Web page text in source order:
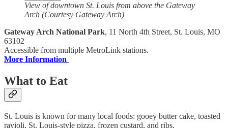
View of downtown St. Louis from above the Gateway
Arch (Courtesy Gateway Arch)
Gateway Arch National Park, 11 North 4th Street, St. Louis, MO
63102
Accessible from multiple MetroLink stations.
More Information
What to Eat
St. Louis is known for many local foods: gooey butter cake, toasted
ravioli, St. Louis-style pizza, frozen custard, and ribs.